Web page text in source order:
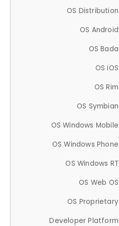
OS Distribution
OS Android
OS Bada
OS iOS
OS Rim
OS Symbian
OS Windows Mobile
OS Windows Phone
OS Windows RT
OS Web OS
OS Proprietary
Developer Platform